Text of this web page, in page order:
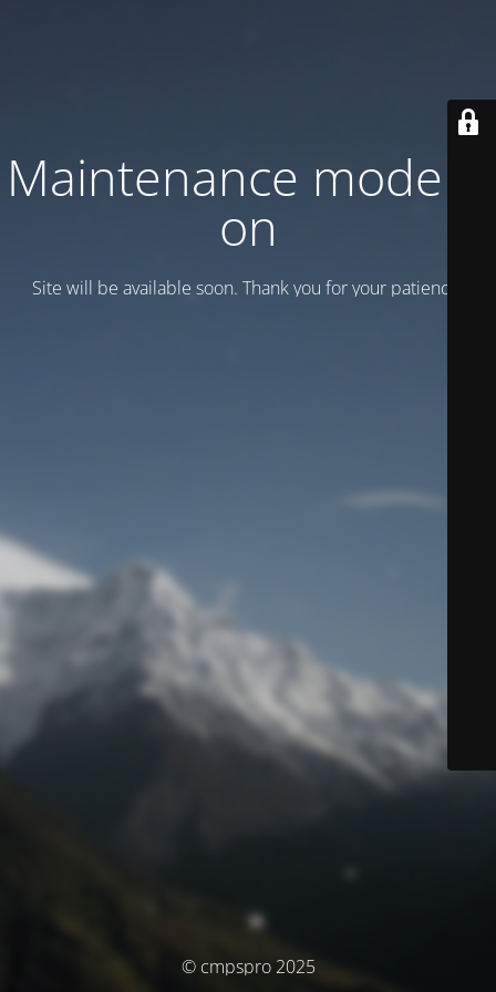
Maintenance mode is
on
Site will be available soon. Thank you for your patience!
© cmpspro 2025